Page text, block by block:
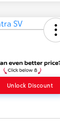
Unlock Discount